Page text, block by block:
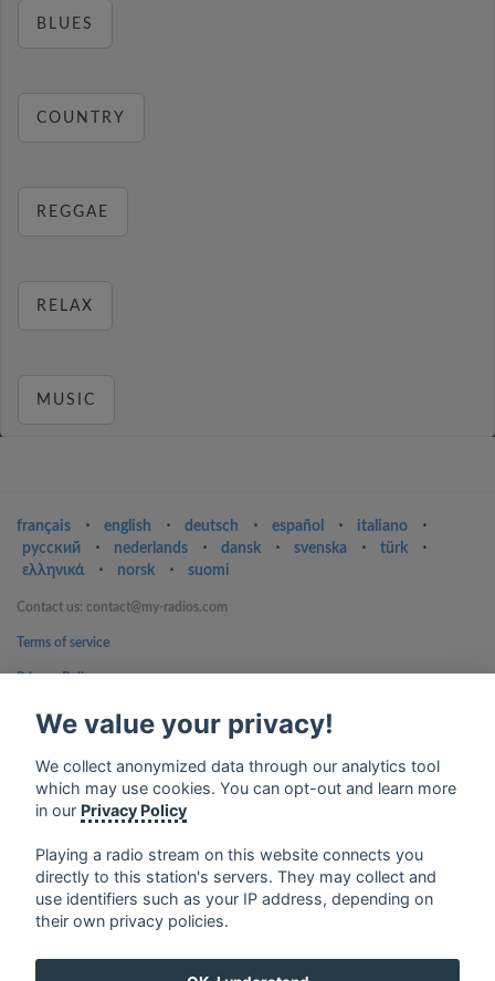
BLUES
COUNTRY
REGGAE
RELAX
MUSIC
français ⋅ english ⋅ deutsch ⋅ español ⋅ italiano
⋅
русский
⋅ nederlands ⋅ dansk ⋅ svenska ⋅ türk
⋅
ελληνικά
⋅ norsk ⋅ suomi
Contact us: contact@my-radios.com
Terms of service
Privacy Policy
Google Play and the Google Play logo are trademarks of Google Inc.
We value your privacy!
We collect anonymized data through our analytics tool
which may use cookies. You can opt-out and learn more
in our Privacy Policy
Playing a radio stream on this website connects you
directly to this station's servers. They may collect and
use identifiers such as your IP address, depending on
their own privacy policies.